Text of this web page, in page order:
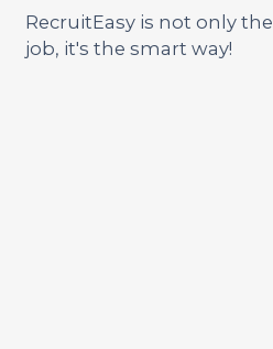
RecruitEasy is not only
job, it's the smart way!